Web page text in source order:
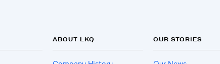
ABOUT LKQ OUR STORIES